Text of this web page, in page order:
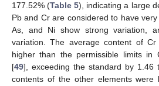
177.52% (Table 5), indicating a large
Pb and Cr are considered to have
As, and Ni show strong variation,
variation. The average content of
higher than the permissible limits in
[49], exceeding the standard by 1.46
contents of the other elements were